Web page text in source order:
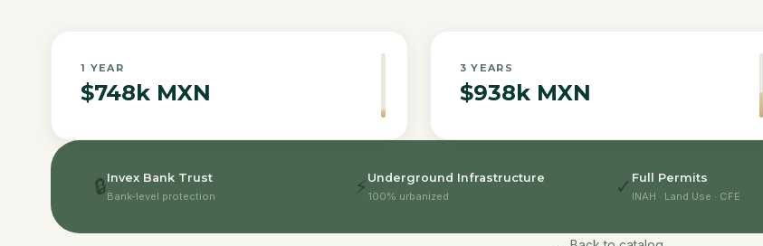
1 YEAR
$748k MXN
3 YEARS
$938k MXN
🔒Invex Bank Trust
Bank-level protection ⚡ Underground Infrastructure
100% urbanized ✓ Full Permits
INAH · Land Use · CFE